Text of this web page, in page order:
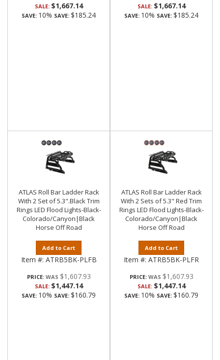
SALE: $1,667.14
SAVE: 10% SAVE: $185.24
SALE: $1,667.14
SAVE: 10% SAVE: $185.24
ATLAS Roll Bar Ladder Rack
With 2 Set of 5.3".Black Trim
Rings LED Flood Lights-Black-
Colorado/Canyon|Black
Horse Off Road
Add to Cart
Item #: ATRB5BK-PLFB
PRICE: $1,607.93
SALE: $1,447.14
SAVE: 10% SAVE: $160.79
ATLAS Roll Bar Ladder Rack
With 2 Sets of 5.3" Red Trim
Rings LED Flood Lights-Black-
Colorado/Canyon|Black
Horse Off Road
Add to Cart
Item #: ATRB5BK-PLFR
PRICE: $1,607.93
SALE: $1,447.14
SAVE: 10% SAVE: $160.79